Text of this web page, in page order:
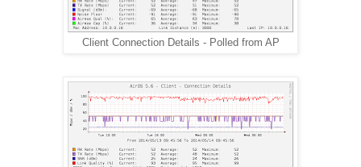
Client Connection Details - Polled from AP